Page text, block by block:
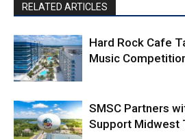
RELATED ARTICLES
Hard Rock Cafe
Music
SMSC Partners
Support Midwest